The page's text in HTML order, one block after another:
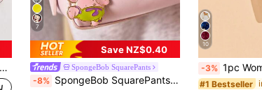
7
Save NZ$0.40
SpongeBob SquarePants
-8% SpongeBob SquarePants | SHEIN Cute Cartoon Zinc Alloy Oil Drip Keychain, Bag Pendant, Pendant Pendant, Jewelry Accessories,Gift Ideas
10
-3% 1pc Women's Beige Droplet Silicone Letter Heart Shaped Tassel Keychain,
#1 Bestseller